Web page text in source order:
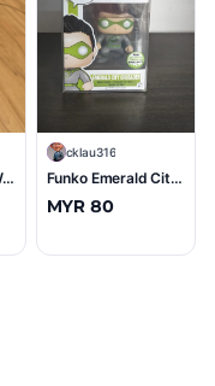
Funko Pop! Star Wars #65 Captain Phasma Vinyl Bobble-Head Figure (Near Mint, Ungraded)
C cklau316
Funko Emerald City Crusader (2017 ECCC) Spring Convention Exclusive #179 (10/10)
MYR 80